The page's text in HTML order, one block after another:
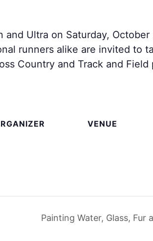
Ultra on Saturday,
runners alike are invited to
Country and Track and Field
VENUE
Painting Water, Glass, Fur